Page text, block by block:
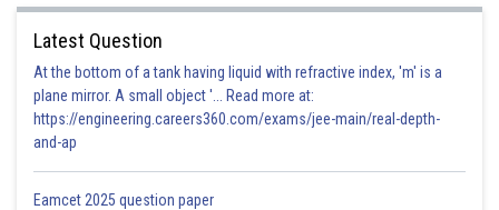
Latest Question
At the bottom of a tank having liquid with refractive index, 'm' is a
plane mirror. A small object '... Read more at:
https://engineering.careers360.com/exams/jee-main/real-depth-
and-ap
Eamcet 2025 question paper